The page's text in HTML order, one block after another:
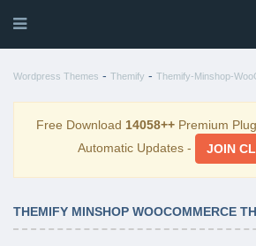
Wordpress Themes - Themify - Themify-Minshop-
Free Download 14058++ Premium
Automatic Updates -
JOIN
THEMIFY MINSHOP WOOCOMMERCE